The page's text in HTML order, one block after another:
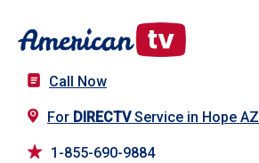
Call Now
For DIRECTVService in Hope AZ
1-855-690-9884